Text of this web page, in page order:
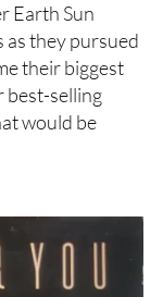
Earth Sun
as they pursued
their biggest
best-selling
would be